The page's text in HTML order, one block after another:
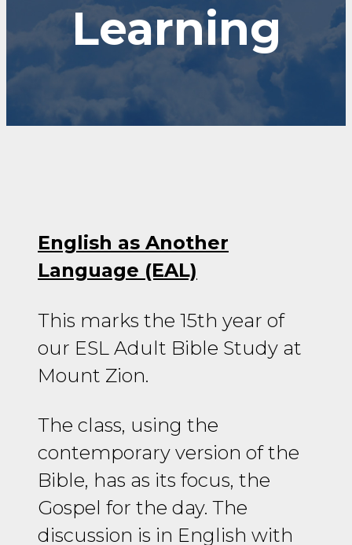
Learning
English as Another
Language (EAL)
This marks the 15th year of
our ESL Adult Bible Study at
Mount Zion.
The class, using the
contemporary version of the
Bible, has as its focus, the
Gospel for the day. The
discussion is in English with